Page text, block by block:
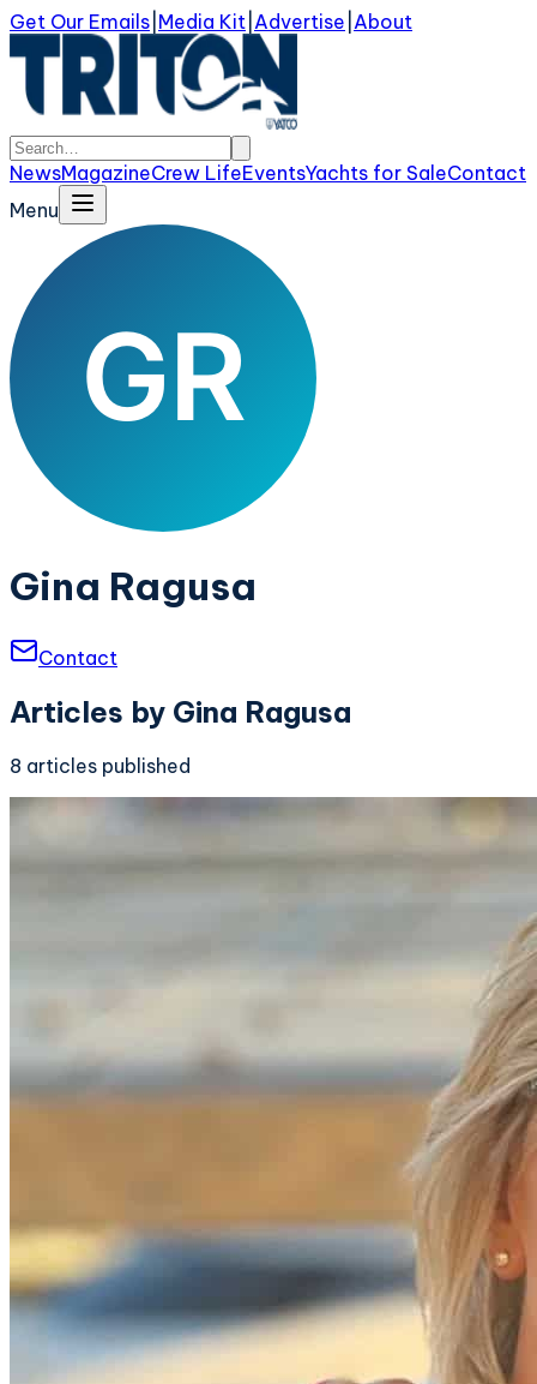
Get Our Emails Media Kit Advertise About
NewsMagazineCrew LifeEventsYachts for SaleContact
Menu
Gina Ragusa
Contact
Articles by Gina Ragusa
8 articles published